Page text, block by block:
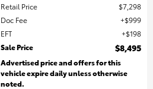
Retail Price
$7,298
Doc Fee
$999
EFT
$198
Sale Price
$8,495
Advertised price and offers for this
vehicle expire daily unless otherwise
noted.